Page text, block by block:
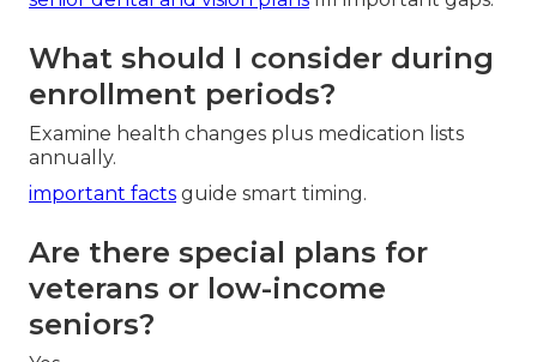
What should I consider during
enrollment periods?
Examine health changes plus medication lists
annually.
important facts guide smart timing.
Are there special plans for
veterans or low-income
seniors?